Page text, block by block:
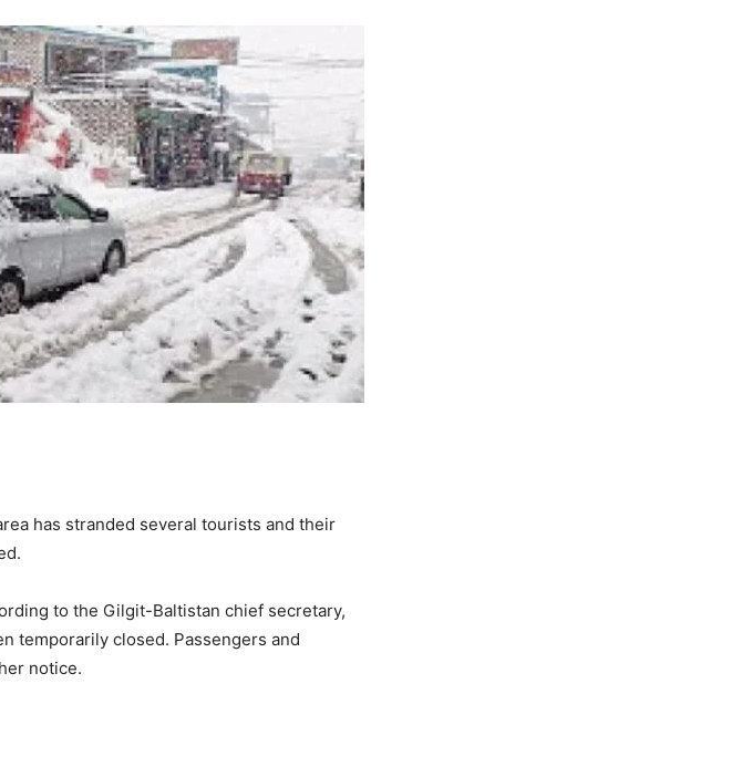
has stranded several tourists and their
to the Gilgit-Baltistan chief secretary,
temporarily closed. Passengers and
notice.